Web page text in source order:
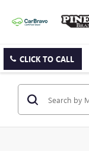
CLICK TO CALL